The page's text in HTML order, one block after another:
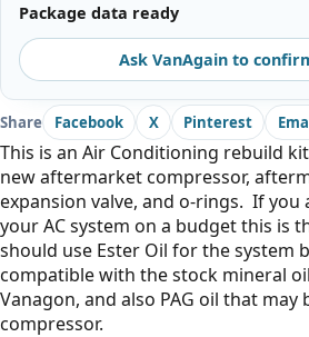
Package data ready
Ask VanAgain to
Share Facebook X Pinterest
This is an Air Conditioning rebuild
new aftermarket compressor,
expansion valve, and o-rings. If
your AC system on a budget this is
should use Ester Oil for the system
compatible with the stock mineral
Vanagon, and also PAG oil that may
compressor.